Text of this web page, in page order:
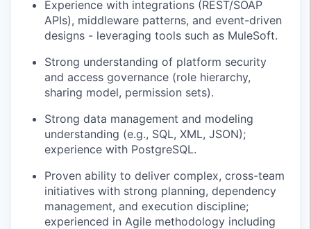
Experience with integrations (REST/SOAP
APIs), middleware patterns, and event-driven
designs - leveraging tools such as MuleSoft.
Strong understanding of platform security
and access governance (role hierarchy,
sharing model, permission sets).
Strong data management and modeling
understanding (e.g., SQL, XML, JSON);
experience with PostgreSQL.
Proven ability to deliver complex, cross-team
initiatives with strong planning, dependency
management, and execution discipline;
experienced in Agile methodology including